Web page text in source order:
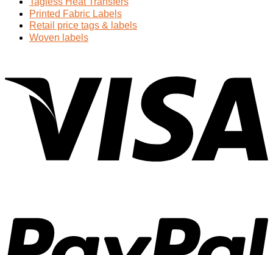
Printed Fabric Labels
Retail price tags & labels
Woven labels